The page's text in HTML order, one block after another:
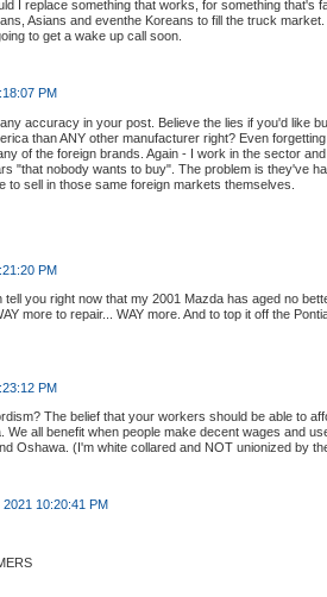
I replace something that works, for something that's
Asians and eventhe Koreans to fill the truck
to get a wake up call soon.
PM
accuracy in your post. Believe the lies if you'd like
than ANY other manufacturer right? Even
of the foreign brands. Again - I work in the sector
"that nobody wants to buy". The problem is they've
to sell in those same foreign markets themselves.
PM
tell you right now that my 2001 Mazda has aged no
more to repair... WAY more. And to top it off the
PM
The belief that your workers should be able to
We all benefit when people make decent wages and
Oshawa. (I'm white collared and NOT unionized by
2021 10:20:41 PM